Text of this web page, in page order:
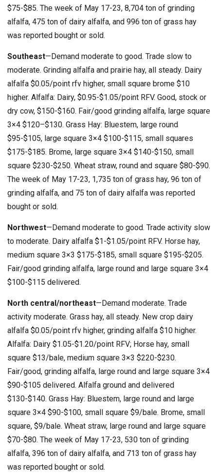
$75-$85. The week of May 17-23, 8,704 ton of grinding
alfalfa, 475 ton of dairy alfalfa, and 996 ton of grass hay
was reported bought or sold.
Southeast—Demand moderate to good. Trade slow to
moderate. Grinding alfalfa and prairie hay, all steady. Dairy
alfalfa $0.05/point rfv higher, small square brome $10
higher. Alfalfa: Dairy, $0.95-$1.05/point RFV. Good, stock or
dry cow, $150-$160. Fair/good grinding alfalfa, large square
3×4 $120–$130. Grass Hay: Bluestem, large round
$95-$105, large square 3×4 $100-$115, small squares
$175-$185. Brome, large square 3×4 $140-$150, small
square $230-$250. Wheat straw, round and square $80-$90.
The week of May 17-23, 1,735 ton of grass hay, 96 ton of
grinding alfalfa, and 75 ton of dairy alfalfa was reported
bought or sold.
Northwest—Demand moderate to good. Trade activity slow
to moderate. Dairy alfalfa $1-$1.05/point RFV. Horse hay,
medium square 3×3 $175-$185, small square $195-$205.
Fair/good grinding alfalfa, large round and large square 3×4
$100-$115 delivered.
North central/northeast—Demand moderate. Trade
activity moderate. Grass hay, all steady. New crop dairy
alfalfa $0.05/point rfv higher, grinding alfalfa $10 higher.
Alfalfa: Dairy $1.05-$1.20/point RFV; Horse hay, small
square $13/bale, medium square 3×3 $220-$230.
Fair/good, grinding alfalfa, large round and large square 3×4
$90-$105 delivered. Alfalfa ground and delivered
$130-$140. Grass Hay: Bluestem, large round and large
square 3×4 $90-$100, small square $9/bale. Brome, small
square, $9/bale. Wheat straw, large round and large square
$70-$80. The week of May 17-23, 530 ton of grinding
alfalfa, 396 ton of dairy alfalfa, and 713 ton of grass hay
was reported bought or sold.